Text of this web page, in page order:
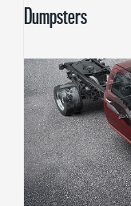
Dumpsters